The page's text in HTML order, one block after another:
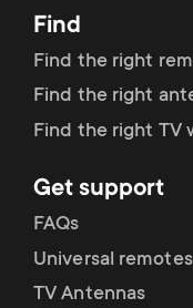
Find
Find the right
Find the right
Find the right TV
Get support
FAQs
Universal remotes
TV Antennas